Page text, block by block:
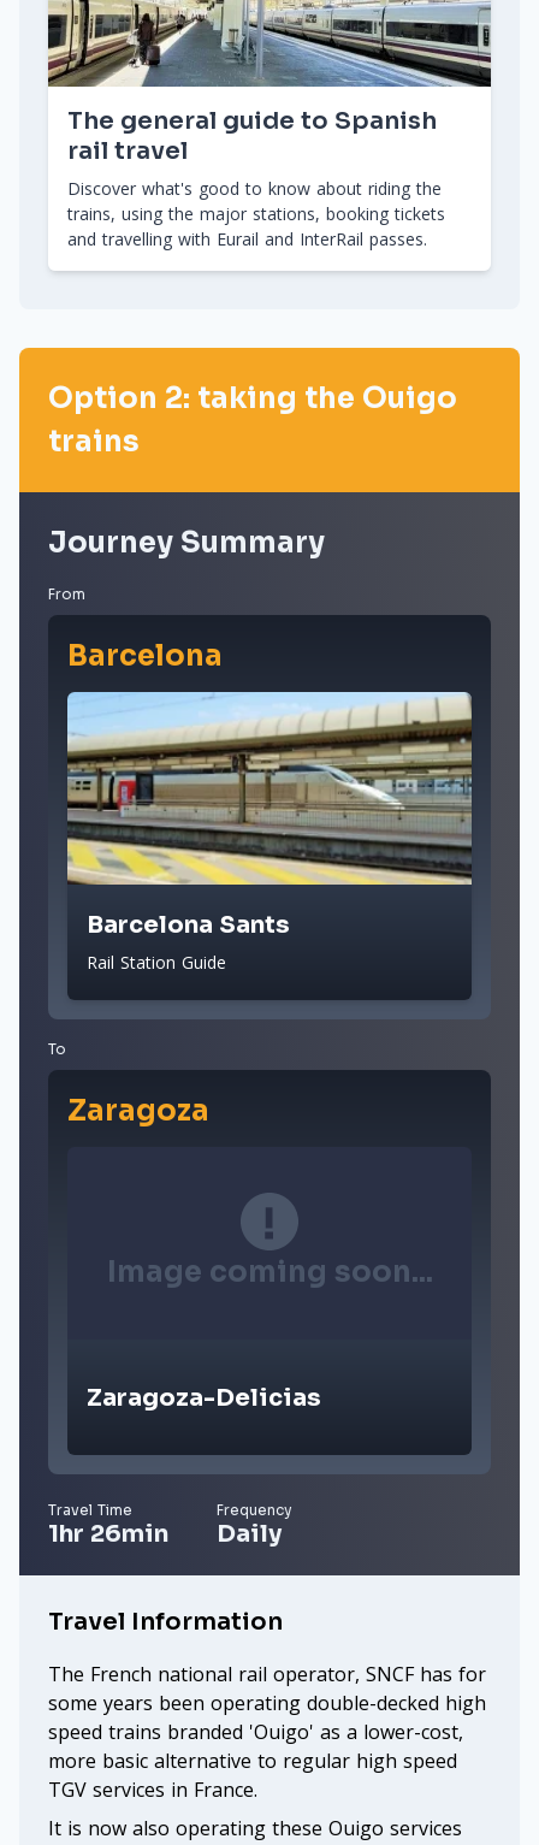
The general guide to Spanish
rail travel
Discover what's good to know about riding the
trains, using the major stations, booking tickets
and travelling with Eurail and InterRail passes.
Option 2: taking the Ouigo
trains
Journey Summary
From
Barcelona
Barcelona Sants
Rail Station Guide
To
Zaragoza
Image coming soon...
Zaragoza-Delicias
Travel Time
1hr 26min
Frequency
Daily
Travel Information
The French national rail operator, SNCF has for
some years been operating double-decked high
speed trains branded 'Ouigo' as a lower-cost,
more basic alternative to regular high speed
TGV services in France.
It is now also operating these Ouigo services